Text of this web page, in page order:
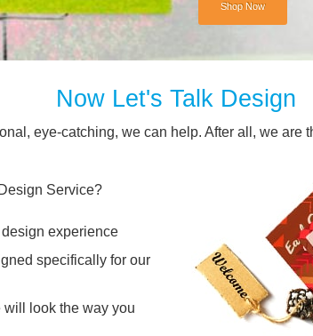
Shop Now
Now Let's Talk Design
eye-catching, we can help. After all, we are
Service?
experience
specifically for our
will look the way you